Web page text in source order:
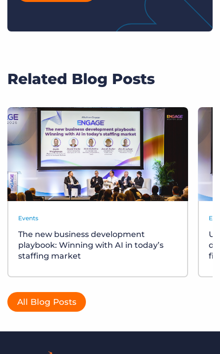
Related Blog Posts
Events
The new business development
playbook: Winning with AI in today’s
staffing market
All Blog Posts